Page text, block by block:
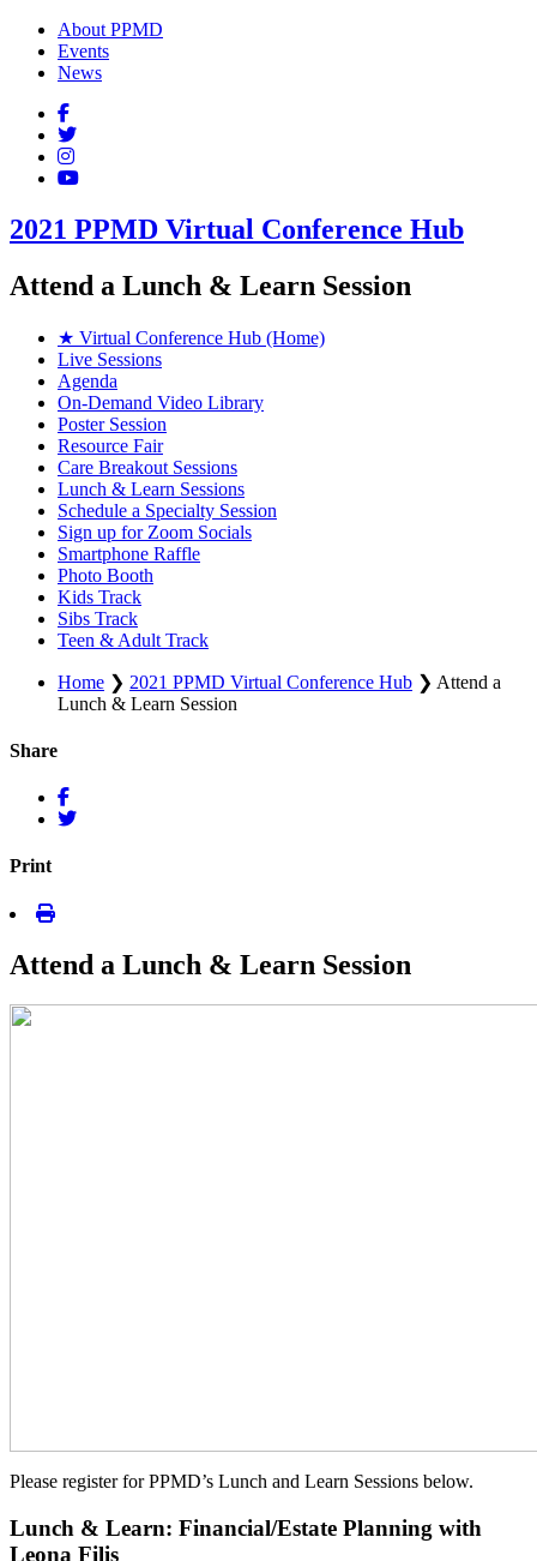
About PPMD
Events
News
2021 PPMD Virtual Conference Hub
Attend a Lunch & Learn Session
★ Virtual Conference Hub (Home)
Live Sessions
Agenda
On-Demand Video Library
Poster Session
Resource Fair
Care Breakout Sessions
Lunch & Learn Sessions
Schedule a Specialty Session
Sign up for Zoom Socials
Smartphone Raffle
Photo Booth
Kids Track
Sibs Track
Teen & Adult Track
Home ❯ 2021 PPMD Virtual Conference Hub ❯ Attend a
Lunch & Learn Session
Share
Print
Attend a Lunch & Learn Session
Please register for PPMD’s Lunch and Learn Sessions below.
Lunch & Learn: Financial/Estate Planning with
Leona Filis